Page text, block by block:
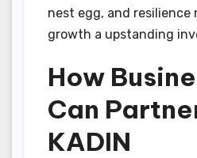
nest egg, and resilience
growth a upstanding
How
Can
KADIN